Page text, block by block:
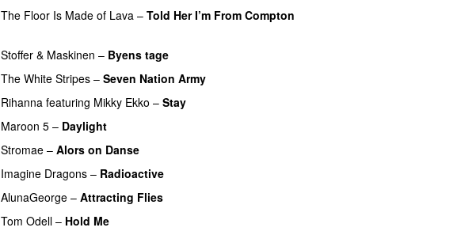
The Floor Is Made of Lava – Told Her I’m From Compton
Stoffer & Maskinen – Byens tage
The White Stripes – Seven Nation Army
Rihanna featuring Mikky Ekko – Stay
Maroon 5 – Daylight
Stromae – Alors on Danse
Imagine Dragons – Radioactive
AlunaGeorge – Attracting Flies
Tom Odell – Hold Me